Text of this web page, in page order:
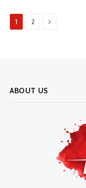
1 2 Next
ABOUT US